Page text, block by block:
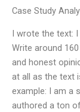
Case Study
I wrote the text:
Write around
and honest
at all as the text
example: I am a
authored a ton